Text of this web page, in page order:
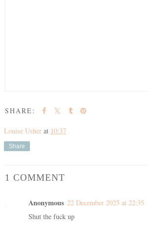
SHARE:
Louise Usher at 10:37
Share
1 COMMENT
Anonymous 22 December 2025 at 22:35
Shut the fuck up